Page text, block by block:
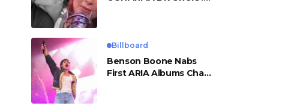
Billboard
Benson Boone Nabs
First ARIA Albums Chart